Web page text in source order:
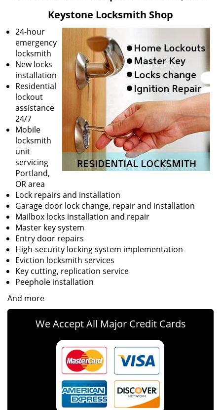
a
i
a
t
i
o
n
Keystone Locksmith Shop
24-hour
emergency
locksmith
New locks
installation
Residential
lockout
assistance
24/7
Mobile
locksmith
unit
servicing
Portland,
OR area
Lock repairs and installation
Garage door lock change, repair and installation
Mailbox locks installation and repair
Master key system
Entry door repairs
High-security locking system implementation
Eviction locksmith services
Key cutting, replication service
Peephole installation
And more
We Accept All Major Credit Cards